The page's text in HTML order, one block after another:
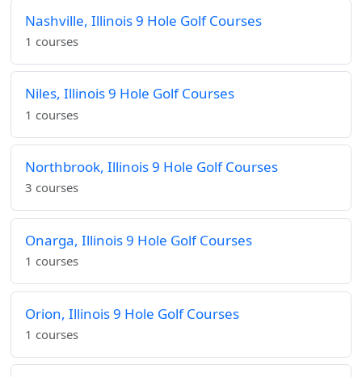
Nashville, Illinois 9 Hole Golf Courses
1 courses
Niles, Illinois 9 Hole Golf Courses
1 courses
Northbrook, Illinois 9 Hole Golf Courses
3 courses
Onarga, Illinois 9 Hole Golf Courses
1 courses
Orion, Illinois 9 Hole Golf Courses
1 courses